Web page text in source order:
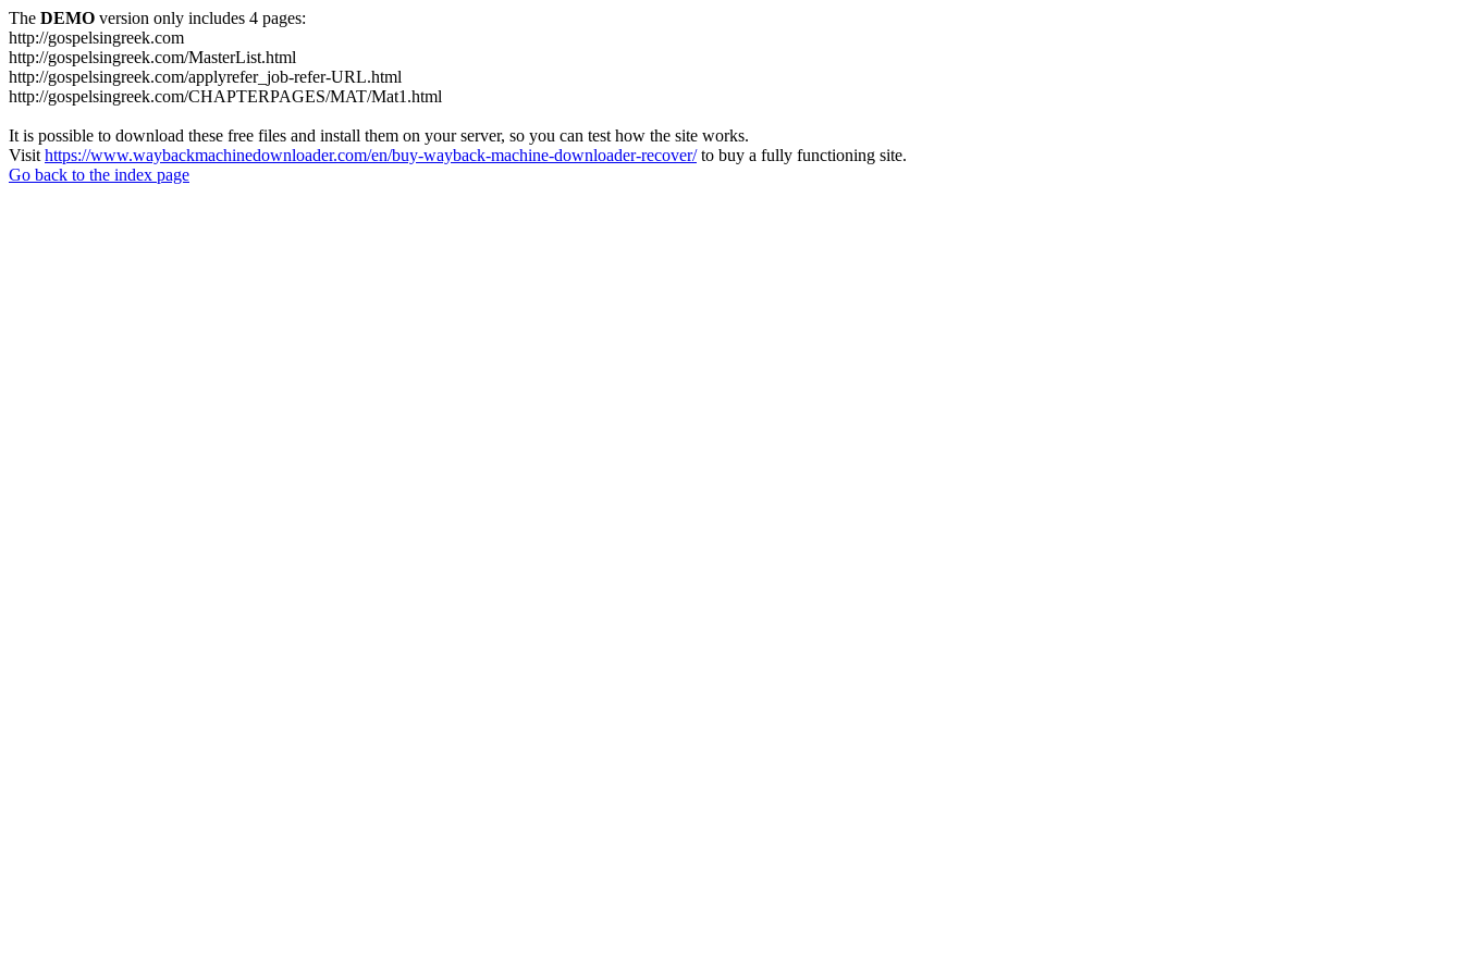
The DEMO version only includes 4 pages:
http://gospelsingreek.com
http://gospelsingreek.com/MasterList.html
http://gospelsingreek.com/applyrefer_job-refer-URL.html
http://gospelsingreek.com/CHAPTERPAGES/MAT/Mat1.html
It is possible to download these free files and install them on your server, so you can test how the site works.
Visit https://www.waybackmachinedownloader.com/en/buy-wayback-machine-downloader-recover/to buy a fully functioning site.
Go back to the index page